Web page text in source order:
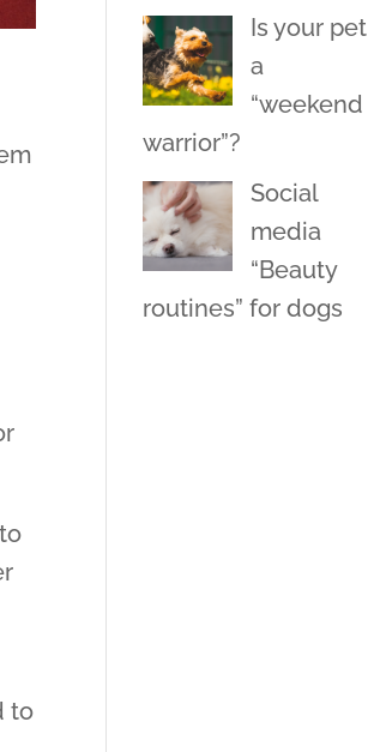
to
Is your pet
a
“weekend
warrior”?
Social
media
“Beauty
routines” for dogs